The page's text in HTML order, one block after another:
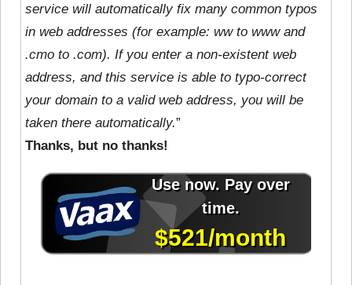
service will automatically fix many common typos
in web addresses (for example: ww to www and
.cmo to .com). If you enter a non-existent web
address, and this service is able to typo-correct
your domain to a valid web address, you will be
taken there automatically.”
Thanks, but no thanks!